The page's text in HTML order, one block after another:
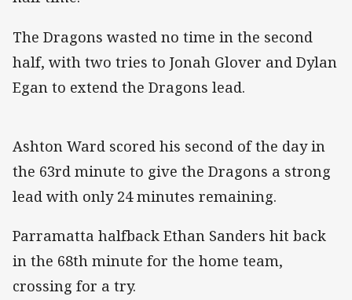
The Dragons wasted no time in the second
half, with two tries to Jonah Glover and Dylan
Egan to extend the Dragons lead.
Ashton Ward scored his second of the day in
the 63rd minute to give the Dragons a strong
lead with only 24 minutes remaining.
Parramatta halfback Ethan Sanders hit back
in the 68th minute for the home team,
crossing for a try.